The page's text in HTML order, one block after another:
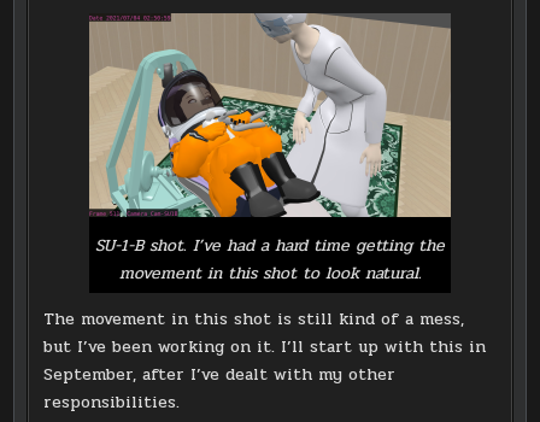
SU-1-B shot. I’ve had a hard time getting the
movement in this shot to look natural.
The movement in this shot is still kind of a mess,
but I’ve been working on it. I’ll start up with this in
September, after I’ve dealt with my other
responsibilities.